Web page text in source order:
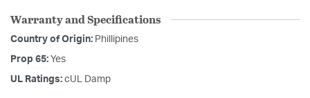
Warranty and Specifications
Country of Origin: Phillipines
Prop 65: Yes
UL Ratings: cUL Damp